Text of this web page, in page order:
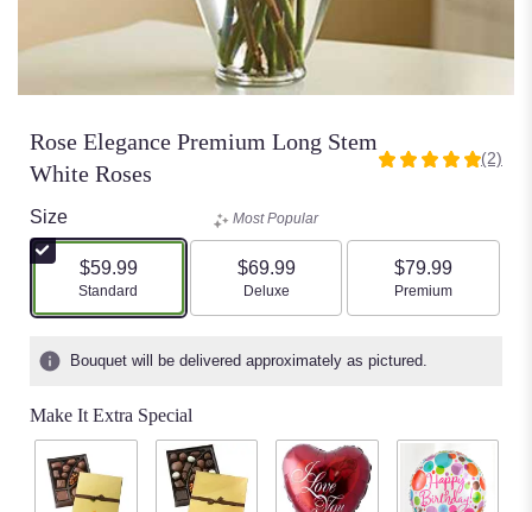
Rose Elegance Premium Long Stem
White Roses
5
5
stars
based
on
ratings.
clicking
here.
This
(2)
Size
$59.99
Arrangement size
Standard
Most Popular
$69.99
Arrangement size
Deluxe
$79.99
Arrangement size
Premium
Bouquet will be delivered approximately as pictured.
Make It Extra Special